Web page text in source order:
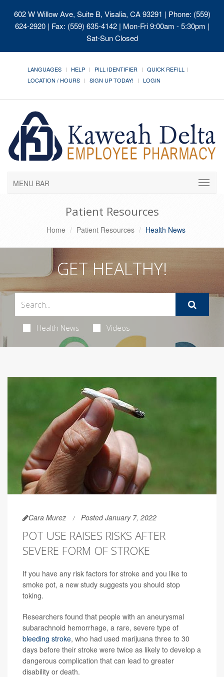
602 W Willow Ave, Suite B, Visalia, CA 93291 | Phone: (559)
624-2920 | Fax: (559) 635-4142 | Mon-Fri 9:00am - 5:30pm |
Sat-Sun Closed
LANGUAGES HELP PILL IDENTIFIER
QUICK REFILL
LOCATION / HOURS
SIGN UP TODAY! LOGIN
MENU BAR
Patient Resources
Home Patient Resources Health News
GET HEALTHY!
Health News Videos
Cara Murez Posted January 7, 2022
POT USE RAISES RISKS AFTER
SEVERE FORM OF STROKE
If you have any risk factors for stroke and you like to
smoke pot, a new study suggests you should stop
toking.
Researchers found that people with an aneurysmal
subarachnoid hemorrhage, a rare, severe type of
bleeding stroke, who had used marijuana three to 30
days before their stroke were twice as likely to develop a
dangerous complication that can lead to greater
disability or death.